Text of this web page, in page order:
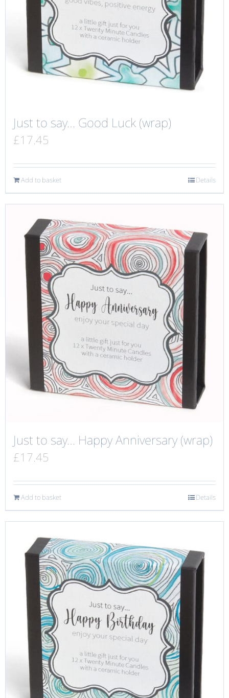
Just to say… Good Luck (wrap)
£17.45
Add to basket Details
Just to say… Happy Anniversary (wrap)
£17.45
Add to basket Details